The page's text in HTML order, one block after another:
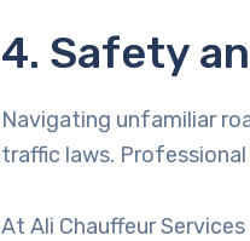
4. Safety
Navigating unfamiliar
traffic laws.
At Ali Chauffeur